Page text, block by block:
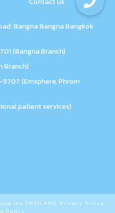
Bangna Bangna Bangkok
(Bangna Branch)
Branch)
(Emsphere, Phrom
patient services)
Inc.THAILAND, Privacy Policy ,
Policy